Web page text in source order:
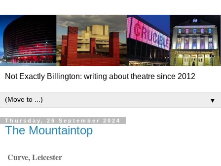
Not Exactly Billington: writing about theatre since 2012
▼
Thursday, 26 September 2024
The Mountaintop
Curve, Leicester